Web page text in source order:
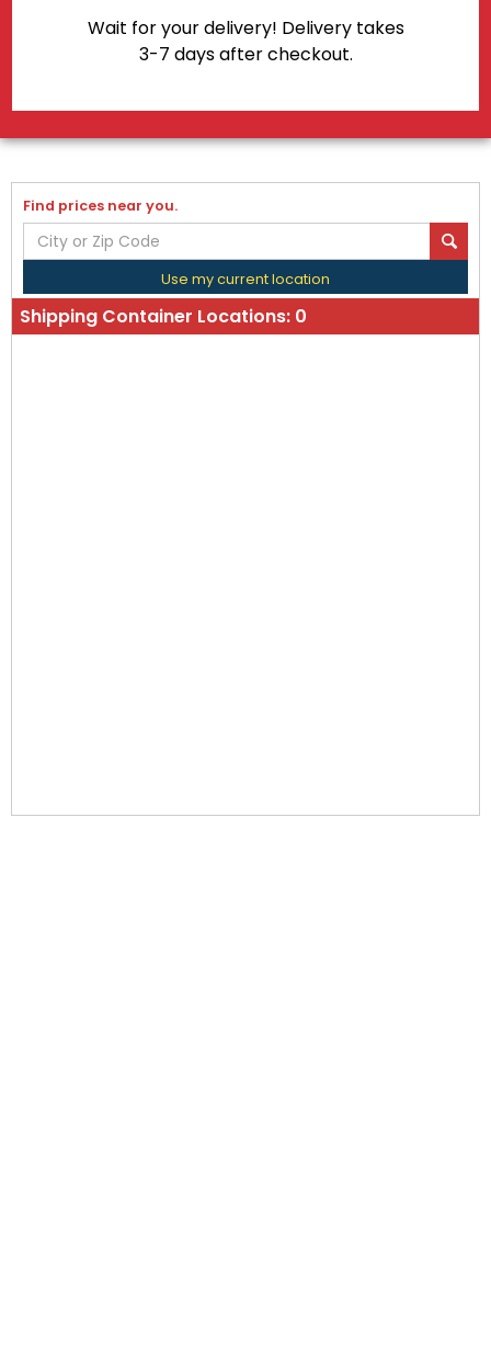
Wait for your delivery! Delivery takes
3-7 days after checkout.
Find prices near you.
Use my current location
Shipping Container Locations: 0